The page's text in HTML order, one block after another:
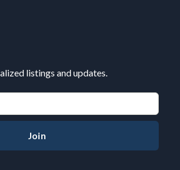
listings and updates.
Join